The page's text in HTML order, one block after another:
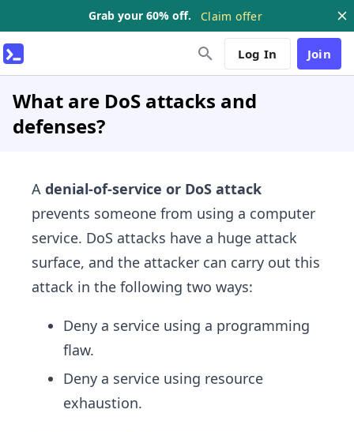
Grab your 60% off. Claim offer
Log In Join
What are DoS attacks and
defenses?
A denial-of-service or DoS attack
prevents someone from using a computer
service. DoS attacks have a huge attack
surface, and the attacker can carry out this
attack in the following two ways:
Deny a service using a programming
flaw.
Deny a service using resource
exhaustion.